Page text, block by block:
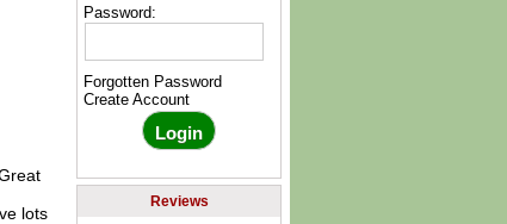
lots
Password:
Forgotten Password
Create Account
Reviews